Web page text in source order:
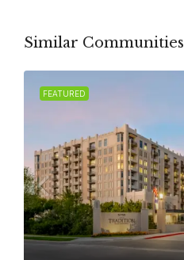
Similar Communities
FEATURED